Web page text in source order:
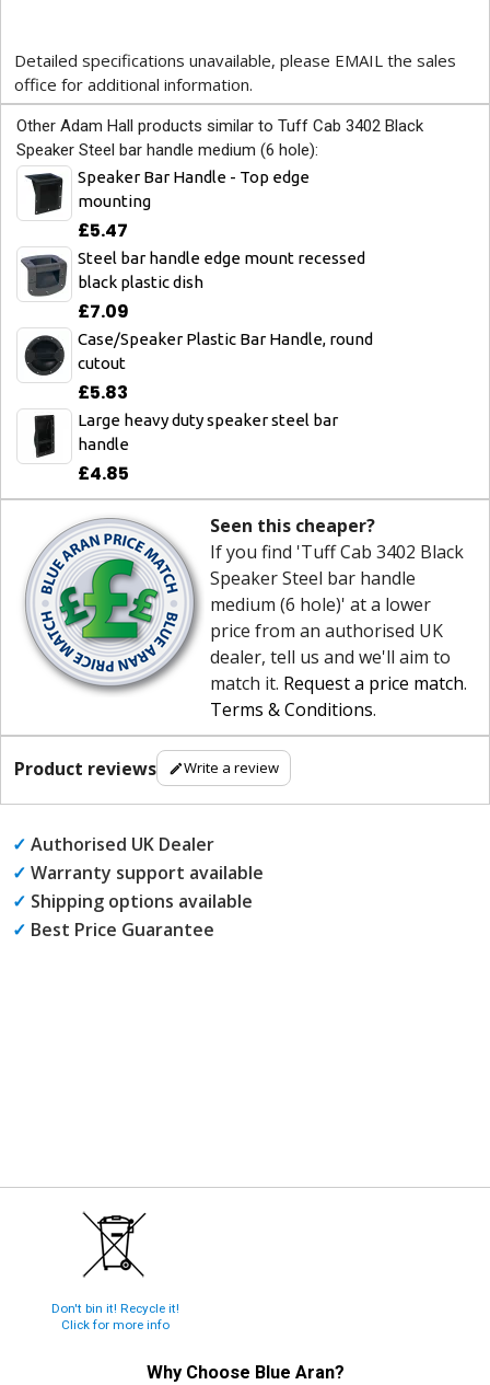
Detailed specifications unavailable, please EMAIL the sales
office for additional information.
Other Adam Hall products similar to Tuff Cab 3402 Black
Speaker Steel bar handle medium (6 hole):
Speaker Bar Handle - Top edge
mounting
£5.47
Steel bar handle edge mount recessed
black plastic dish
£7.09
Case/Speaker Plastic Bar Handle, round
cutout
£5.83
Large heavy duty speaker steel bar
handle
£4.85
Seen this cheaper?
If you find 'Tuff Cab 3402 Black
Speaker Steel bar handle
medium (6 hole)' at a lower
price from an authorised UK
dealer, tell us and we'll aim to
match it. Request a price match.
Terms & Conditions.
Product reviews Write a review
✓ Authorised UK Dealer
✓ Warranty support available
✓ Shipping options available
✓ Best Price Guarantee
Don't bin it! Recycle it!
Click for more info
Why Choose Blue Aran?